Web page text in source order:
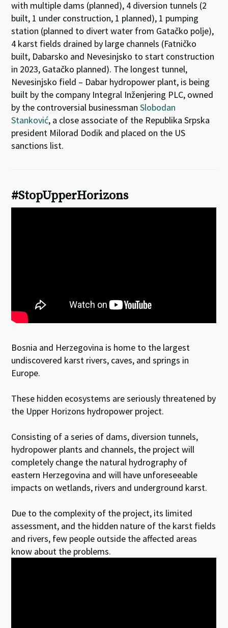
with multiple dams (planned), 4 diversion tunnels (2
built, 1 under construction, 1 planned), 1 pumping
station (planned to divert water from Gatačko polje),
4 karst fields drained by large channels (Fatničko
built, Dabarsko and Nevesinjsko to start construction
in 2023, Gatačko planned). The longest tunnel,
Nevesinjsko field – Dabar hydropower plant, is being
built by the company Integral Inženjering PLC, owned
by the controversial businessmanSlobodan
Stanković, a close associate of the Republika Srpska
president Milorad Dodik and placed on the US
sanctions list.
#StopUpperHorizons
Bosnia and Herzegovina is home to the largest
undiscovered karst rivers, caves, and springs in
Europe.
These hidden ecosystems are seriously threatened by
the Upper Horizons hydropower project.
Consisting of a series of dams, diversion tunnels,
hydropower plants and channels, the project will
completely change the natural hydrography of
eastern Herzegovina and will have unforeseeable
impacts on wetlands, rivers and underground karst.
Due to the complexity of the project, its limited
assessment, and the hidden nature of the karst fields
and rivers, few people outside the affected areas
know about the problems.